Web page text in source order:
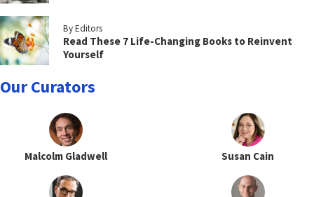
By Editors
Read These 7 Life-Changing Books to Reinvent
Yourself
Our Curators
Malcolm Gladwell Susan Cain